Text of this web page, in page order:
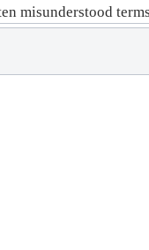
misunderstood